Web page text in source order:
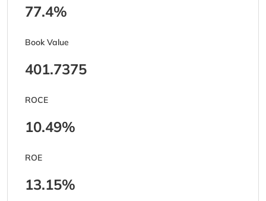
77.4%
Book Value
401.7375
ROCE
10.49%
ROE
13.15%